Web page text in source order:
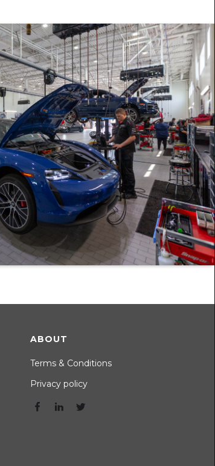
ABOUT
Terms & Conditions
Privacy policy